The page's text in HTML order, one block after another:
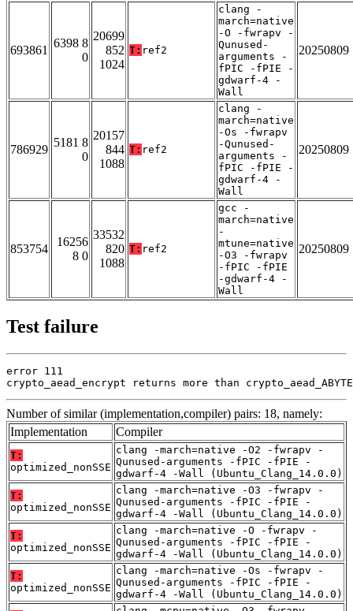
693861
6398 8
0
20699
852
1024
T: ref2
clang -
march=native
-O -fwrapv -
Qunused-
arguments -
fPIC -fPIE -
gdwarf-4 -
Wall
20250809
786929
5181 8
0
20157
844
1088
T: ref2
clang -
march=native
-Os -fwrapv
-Qunused-
arguments -
fPIC -fPIE -
gdwarf-4 -
Wall
20250809
853754
16256
8 0
33532
820
1088
T: ref2
gcc -
march=native
-
mtune=native
-O3 -fwrapv
-fPIC -fPIE
-gdwarf-4 -
Wall
20250809
Test failure
error 111
crypto_aead_encrypt returns more than
Number of similar (implementation,compiler) pairs: 18, namely:
Implementation
Compiler
T:
optimized_nonSSE
clang -march=native -O2 -fwrapv -
Qunused-arguments -fPIC -fPIE -
gdwarf-4 -Wall (Ubuntu_Clang_14.0.0)
T:
optimized_nonSSE
clang -march=native -O3 -fwrapv -
Qunused-arguments -fPIC -fPIE -
gdwarf-4 -Wall (Ubuntu_Clang_14.0.0)
T:
optimized_nonSSE
clang -march=native -O -fwrapv -
Qunused-arguments -fPIC -fPIE -
gdwarf-4 -Wall (Ubuntu_Clang_14.0.0)
T:
optimized_nonSSE
clang -march=native -Os -fwrapv -
Qunused-arguments -fPIC -fPIE -
gdwarf-4 -Wall (Ubuntu_Clang_14.0.0)